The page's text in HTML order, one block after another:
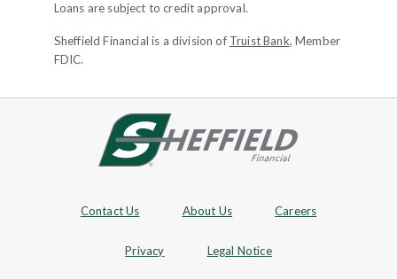
Loans are subject to credit approval.
Sheffield Financial is a division of Truist Bank, Member
FDIC.
Site footer
Footer Navigation
Contact Us About Us Careers
Privacy Legal Notice